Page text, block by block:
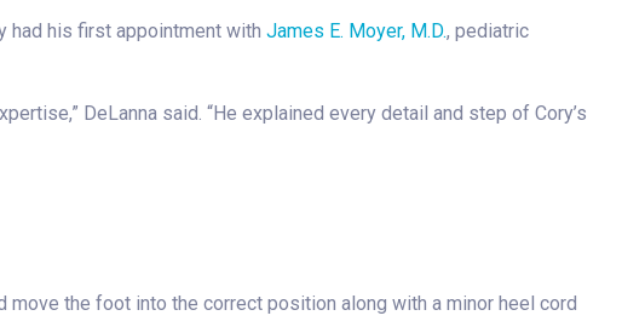
had his first appointment with James E. Moyer, M.D., pediatric
DeLanna said. “He explained every detail and step of Cory’s
the foot into the correct position along with a minor heel cord